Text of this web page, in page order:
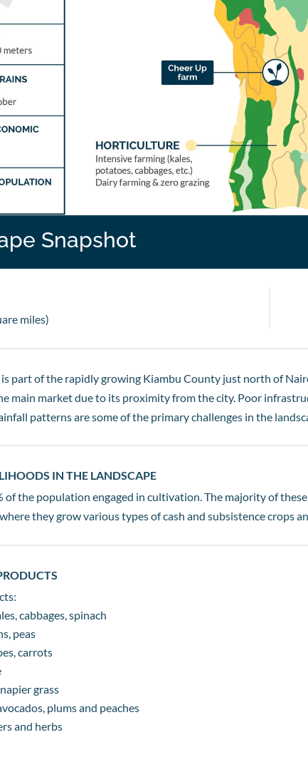
Snapshot
miles)
is part of the rapidly growing Kiambu County just north of
main market due to its proximity from the city. Poor
patterns are some of the primary challenges in the
IN THE LANDSCAPE
of the population engaged in cultivation. The majority of
they grow various types of cash and subsistence crops
cabbages, spinach
peas
carrots
grass
plums and peaches
and herbs